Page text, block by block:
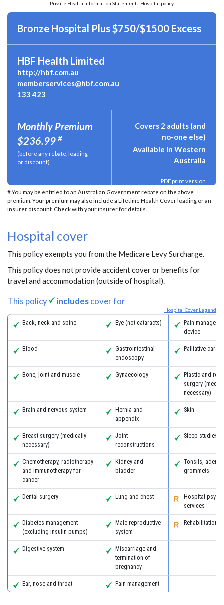
Private Health Information Statement - Hospital policy
Bronze Hospital Plus $750/$1500 Excess
HBF Health Limited
http://hbf.com.au
memberservices@hbf.com.au
133 423
Monthly Premium
$236.99 #
(before any rebate, loading
or discount)
Covers 2 adults (and
no-one else)
Available in Western
Australia
PDF print version
# You may be entitled to an Australian Government rebate on the above
premium. Your premium may also include a Lifetime Health Cover loading or an
insurer discount. Check with your insurer for details.
Hospital cover
This policy exempts you from the Medicare Levy Surcharge.
This policy does not provide accident cover or benefits for
travel and accommodation (outside of hospital).
This policy includescover for
Hospital Cover Legend
Back, neck and spine Eye (not cataracts)
Pain
device
Blood
Gastrointestinal
endoscopy
Palliative care
Bone, joint and muscle Gynaecology
Plastic and
surgery
necessary)
Brain and nervous system
Hernia and
appendix
Skin
Breast surgery (medically
necessary)
Joint
reconstructions
Sleep studies
Chemotherapy, radiotherapy
and immunotherapy for
cancer
Kidney and
bladder
Tonsils,
grommets
Dental surgery Lung and chest
Hospital
services
Diabetes management
(excluding insulin pumps)
Male reproductive
system
Rehabilitation
Digestive system
Miscarriage and
termination of
pregnancy
Ear, nose and throat Pain management